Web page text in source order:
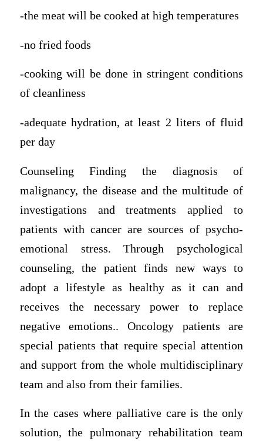
-the meat will be cooked at high temperatures
-no fried foods
-cooking will be done in stringent conditions
of cleanliness
-adequate hydration, at least 2 liters of fluid
per day
Counseling Finding the diagnosis of
malignancy, the disease and the multitude of
investigations and treatments applied to
patients with cancer are sources of psycho-
emotional stress. Through psychological
counseling, the patient finds new ways to
adopt a lifestyle as healthy as it can and
receives the necessary power to replace
negative emotions.. Oncology patients are
special patients that require special attention
and support from the whole multidisciplinary
team and also from their families.
In the cases where palliative care is the only
solution, the pulmonary rehabilitation team